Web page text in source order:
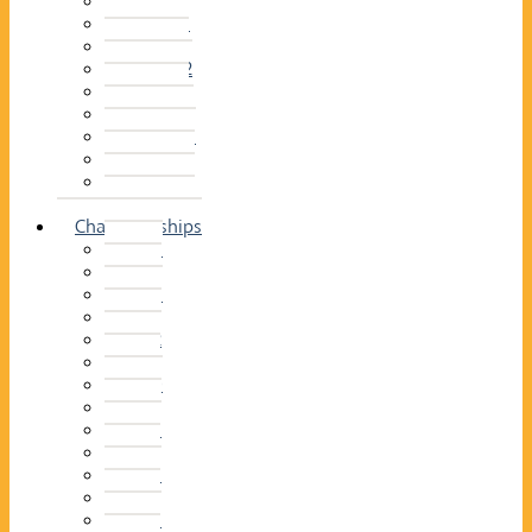
2013–14
2012–13
2011 –12
2010–11
2009–10
2008–09
2007–08
2006–07
2005–06
Championships
2026
2025
2024
2023
2022
2021
2020
2019
2018
2017
2016
2015
2014